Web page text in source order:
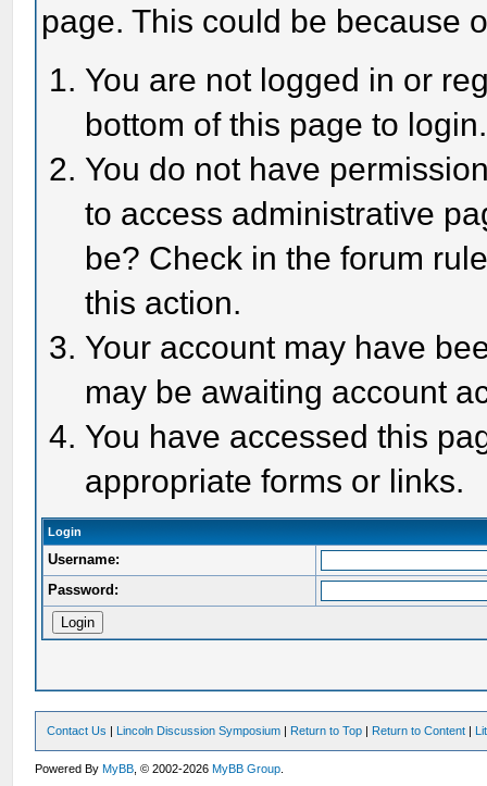
page. This could be because
You are not logged in or
bottom of this page to login.
You do not have
to access administrative
be? Check in the forum
this action.
Your account may have
may be awaiting account
You have accessed this
appropriate forms or links.
Login
Username:
Password:
Contact Us | Lincoln Discussion Symposium | Return to Top | Return to Content |
Powered ByMyBB , © 2002-2026MyBB Group